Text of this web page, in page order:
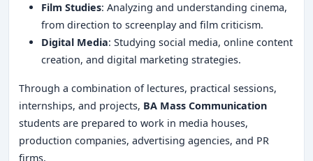
Film Studies: Analyzing and understanding cinema,
from direction to screenplay and film criticism.
Digital Media: Studying social media, online content
creation, and digital marketing strategies.
Through a combination of lectures, practical sessions,
internships, and projects, BA Mass Communication
students are prepared to work in media houses,
production companies, advertising agencies, and PR
firms.